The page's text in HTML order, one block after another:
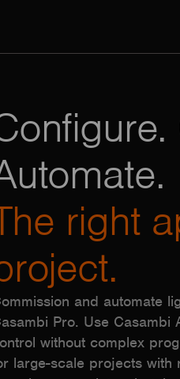
right
and automate
Pro. Use Casambi
without complex
large-scale projects with